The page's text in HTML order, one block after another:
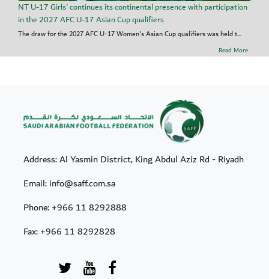
NT U-17 Girls' continues its continental presence with participation
in the 2027 AFC U-17 Asian Cup qualifiers
The draw for the 2027 AFC U-17 Women's Asian Cup qualifiers was held t...
Read More
Address: Al Yasmin District, King Abdul Aziz Rd - Riyadh
Email: info@saff.com.sa
Phone:+966 11 8292888
Fax:+966 11 8292828